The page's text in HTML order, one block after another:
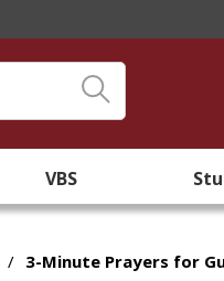
VBS
/ 3-Minute Prayers for